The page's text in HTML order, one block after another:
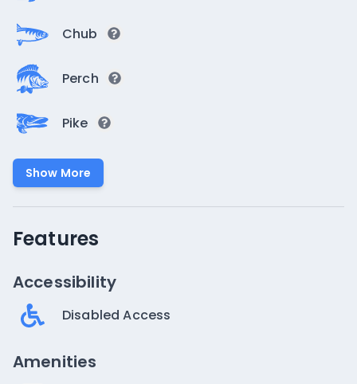
Chub
Perch
Pike
Show More
Features
Accessibility
Disabled Access
Amenities